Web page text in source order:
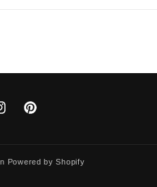
Pinterest
Powered by Shopify